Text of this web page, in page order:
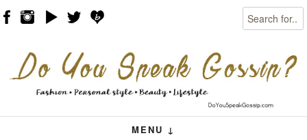
Search
MENU ↓
Menu
Skip to content